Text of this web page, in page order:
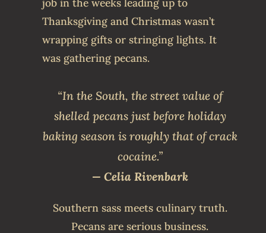
Thanksgiving and Christmas wasn’t
wrapping gifts or stringing lights. It
was gathering pecans.
“In the South, the street value of
shelled pecans just before holiday
baking season is roughly that of crack
cocaine.”
— Celia Rivenbark
Southern sass meets culinary truth.
Pecans are serious business.